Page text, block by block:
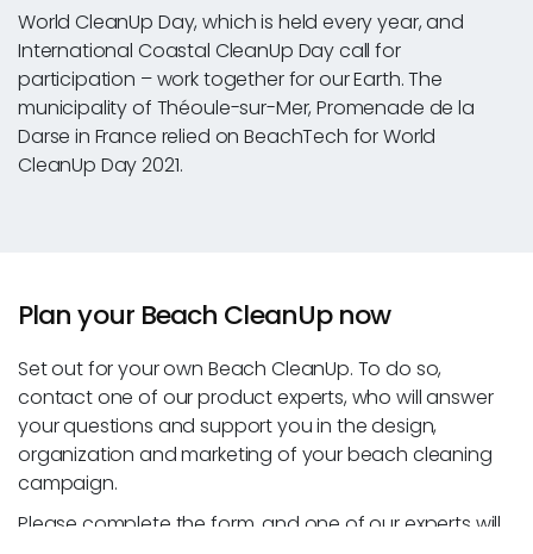
World CleanUp Day, which is held every year, and
International Coastal CleanUp Day call for
participation – work together for our Earth. The
municipality of Théoule-sur-Mer, Promenade de la
Darse in France relied on BeachTech for World
CleanUp Day 2021.
Plan your Beach CleanUp now
Set out for your own Beach CleanUp. To do so,
contact one of our product experts, who will answer
your questions and support you in the design,
organization and marketing of your beach cleaning
campaign.
Please complete the form, and one of our experts will